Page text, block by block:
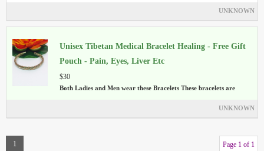
UNKNOWN
Unisex Tibetan Medical Bracelet Healing - Free Gift
Pouch - Pain, Eyes, Liver Etc
$30
Both Ladies and Men wear these Bracelets These bracelets are
UNKNOWN
1 Page 1 of 1